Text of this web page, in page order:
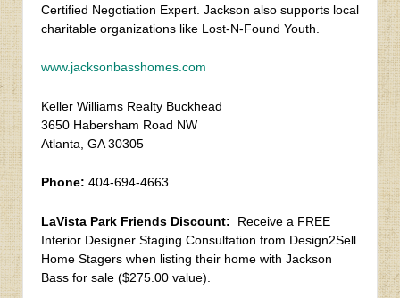
Certified Negotiation Expert. Jackson also supports local
charitable organizations like Lost-N-Found Youth.
www.jacksonbasshomes.com
Keller Williams Realty Buckhead
3650 Habersham Road NW
Atlanta, GA 30305
Phone: 404-694-4663
LaVista Park Friends Discount: Receive a FREE
Interior Designer Staging Consultation from Design2Sell
Home Stagers when listing their home with Jackson
Bass for sale ($275.00 value).